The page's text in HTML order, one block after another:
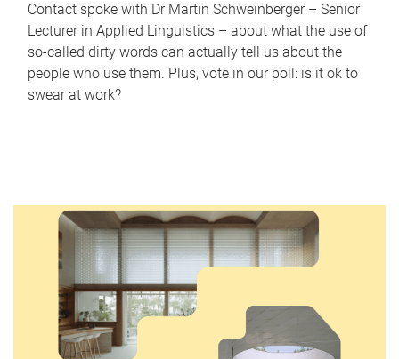
Contact spoke with Dr Martin Schweinberger – Senior
Lecturer in Applied Linguistics – about what the use of
so-called dirty words can actually tell us about the
people who use them. Plus, vote in our poll: is it ok to
swear at work?